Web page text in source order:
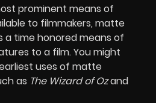
prominent means of
to filmmakers, matte
a time honored means of
to a film. You might
uses of matte
as The Wizard of Ozand